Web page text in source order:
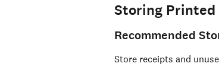
Storing Printed
Recommended
Store receipts and